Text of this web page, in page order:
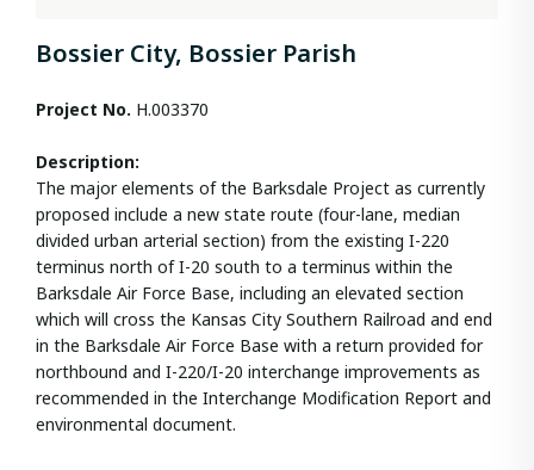
Bossier City, Bossier Parish
Project No. H.003370
Description:
The major elements of the Barksdale Project as currently
proposed include a new state route (four-lane, median
divided urban arterial section) from the existing I-220
terminus north of I-20 south to a terminus within the
Barksdale Air Force Base, including an elevated section
which will cross the Kansas City Southern Railroad and end
in the Barksdale Air Force Base with a return provided for
northbound and I-220/I-20 interchange improvements as
recommended in the Interchange Modification Report and
environmental document.